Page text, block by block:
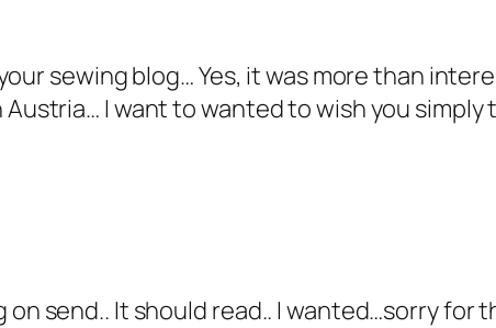
sewing blog… Yes, it was more than
Austria… I want to wanted to wish you
send.. It should read.. I wanted…sorry for